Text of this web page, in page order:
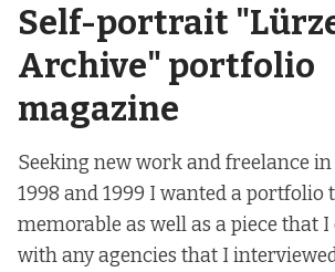
Self-portrait
Archive" portfolio
magazine
Seeking new work and freelance
1998 and 1999 I wanted a portfolio
memorable as well as a piece that I
with any agencies that I